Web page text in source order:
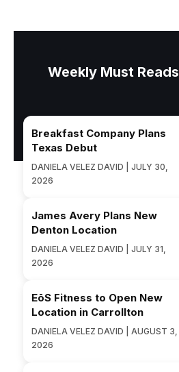
Weekly Must Reads
Breakfast Company Plans
Texas Debut
DANIELA VELEZ DAVID | JULY 30,
2026
James Avery Plans New
Denton Location
DANIELA VELEZ DAVID | JULY 31,
2026
EōS Fitness to Open New
Location in Carrollton
DANIELA VELEZ DAVID | AUGUST 3,
2026